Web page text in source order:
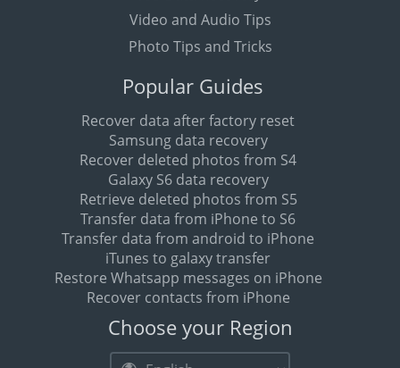
Video and Audio Tips
Photo Tips and Tricks
Popular Guides
Recover data after factory reset
Samsung data recovery
Recover deleted photos from S4
Galaxy S6 data recovery
Retrieve deleted photos from S5
Transfer data from iPhone to S6
Transfer data from android to iPhone
iTunes to galaxy transfer
Restore Whatsapp messages on iPhone
Recover contacts from iPhone
Choose your Region